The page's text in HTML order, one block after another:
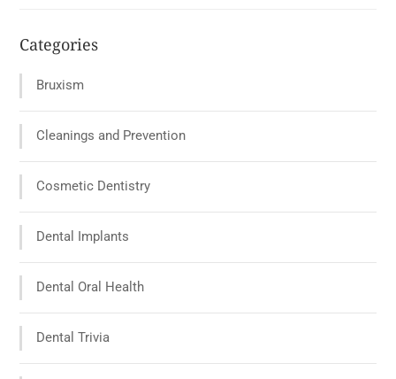
Categories
Bruxism
Cleanings and Prevention
Cosmetic Dentistry
Dental Implants
Dental Oral Health
Dental Trivia